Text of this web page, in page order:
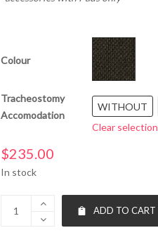
Colour
Tracheostomy
Accomodation
WITHOUT
Clear selection
$235.00
In stock
ADD TO CART